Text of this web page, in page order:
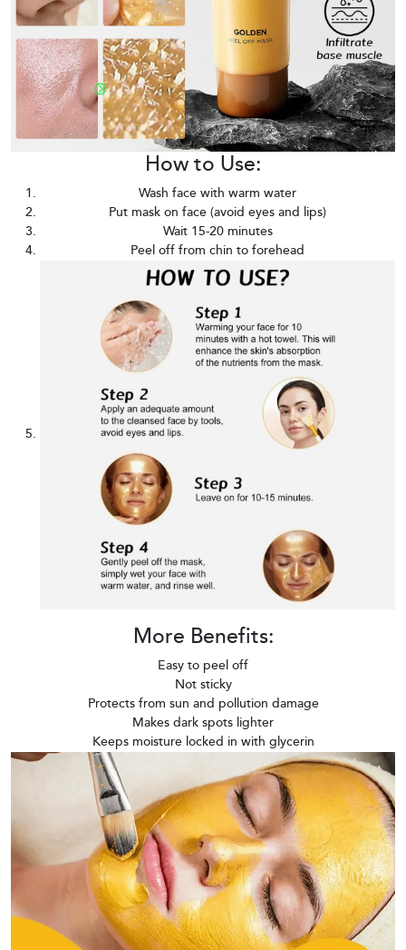
How to Use:
Wash face with warm water
Put mask on face (avoid eyes and lips)
Wait 15-20 minutes
Peel off from chin to forehead
More Benefits:
Easy to peel off
Not sticky
Protects from sun and pollution damage
Makes dark spots lighter
Keeps moisture locked in with glycerin